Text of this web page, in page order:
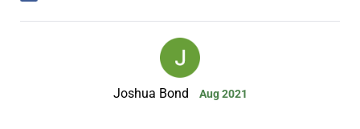
Joshua Bond Aug 2021